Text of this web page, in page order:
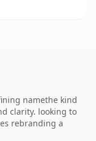
namethe kind
clarity. looking to
rebranding a